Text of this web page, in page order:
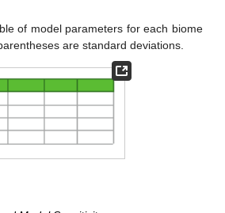
of model parameters for each biome
are standard deviations.